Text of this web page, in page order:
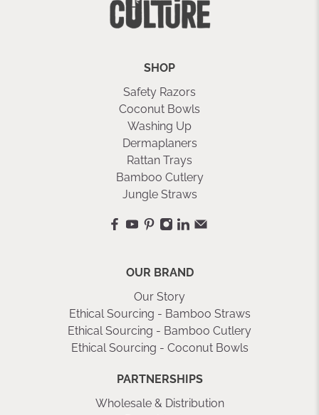
SHOP
Safety Razors
Coconut Bowls
Washing Up
Dermaplaners
Rattan Trays
Bamboo Cutlery
Jungle Straws
OUR BRAND
Our Story
Ethical Sourcing - Bamboo Straws
Ethical Sourcing - Bamboo Cutlery
Ethical Sourcing - Coconut Bowls
PARTNERSHIPS
Wholesale & Distribution